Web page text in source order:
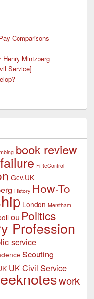
Comparisons
Henry Mintzberg
Service]
book review
failure FiReControl
Gov.UK
History How-To
London Merstham
ou Politics
Profession
service
Scouting
UK Civil Service
work